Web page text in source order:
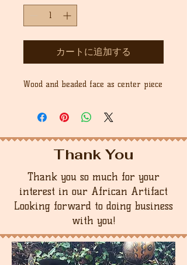
カートに追加する
Wood and beaded face as center piece
Thank You
Thank you so much for your
interest in our African Artifact
Looking forward to doing business
with you!